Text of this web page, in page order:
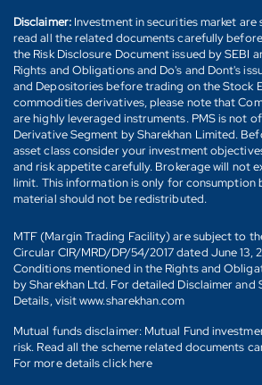
Disclaimer: Investment in securities market
read all the related documents carefully
the Risk Disclosure Document issued by SEBI
Rights and Obligations and Do's and Dont's
and Depositories before trading on the Stock
commodities derivatives, please note that
are highly leveraged instruments. PMS is not
Derivative Segment by Sharekhan Limited.
asset class consider your investment
and risk appetite carefully. Brokerage will not
limit. This information is only for consumption
material should not be redistributed.
MTF (Margin Trading Facility) are subject to
Circular CIR/MRD/DP/54/2017 dated June 13,
Conditions mentioned in the Rights and
by Sharekhan Ltd. For detailed Disclaimer and
Details, visit www.sharekhan.com
Mutual funds disclaimer: Mutual Fund
risk. Read all the scheme related documents
For more details click here